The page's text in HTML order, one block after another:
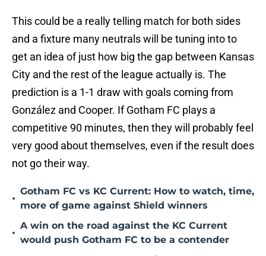
This could be a really telling match for both sides
and a fixture many neutrals will be tuning into to
get an idea of just how big the gap between Kansas
City and the rest of the league actually is. The
prediction is a 1-1 draw with goals coming from
González and Cooper. If Gotham FC plays a
competitive 90 minutes, then they will probably feel
very good about themselves, even if the result does
not go their way.
•
Gotham FC vs KC Current: How to watch, time,
more of game against Shield winners
•
A win on the road against the KC Current
would push Gotham FC to be a contender